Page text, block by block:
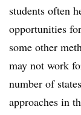
students often
opportunities
some other
may not work
number of states
approaches in